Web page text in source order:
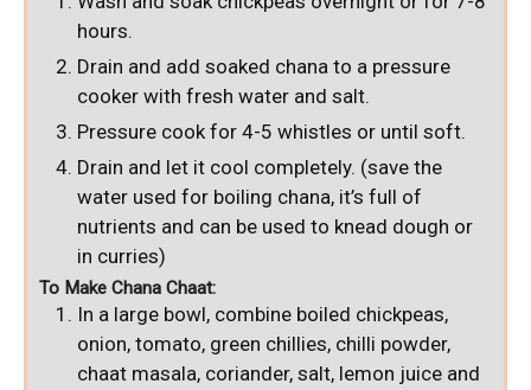
hours.
Drain and add soaked chana to a pressure
cooker with fresh water and salt.
Pressure cook for 4-5 whistles or until soft.
Drain and let it cool completely. (save the
water used for boiling chana, it’s full of
nutrients and can be used to knead dough or
in curries)
To Make Chana Chaat:
In a large bowl, combine boiled chickpeas,
onion, tomato, green chillies, chilli powder,
chaat masala, coriander, salt, lemon juice and